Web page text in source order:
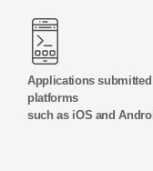
Applications
platforms
such as iOS and